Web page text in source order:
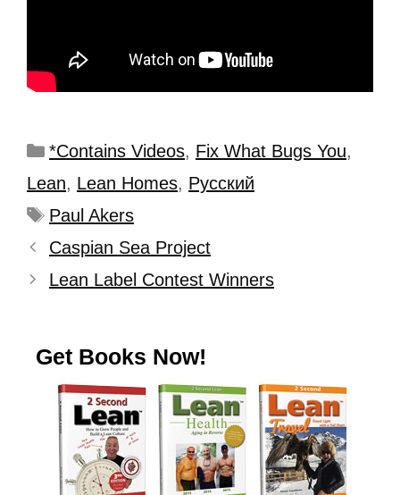
*Contains Videos, Fix What Bugs You,
Lean, Lean Homes, Рyсский
Paul Akers
Caspian Sea Project
Lean Label Contest Winners
Get Books Now!